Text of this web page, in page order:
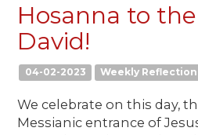
Hosanna to
David!
04-02-2023 Weekly Reflection
We celebrate on this day,
Messianic entrance of